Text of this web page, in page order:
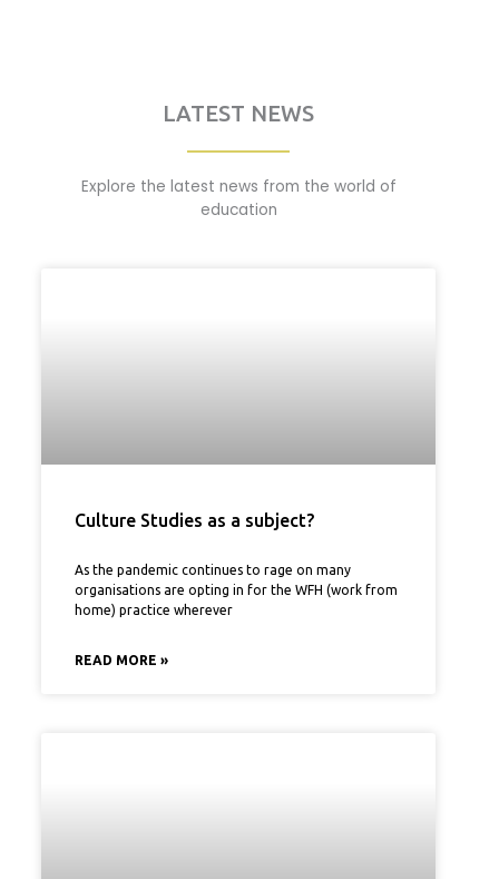
LATEST NEWS
Explore the latest news from the world of
education
Culture Studies as a subject?
As the pandemic continues to rage on many
organisations are opting in for the WFH (work from
home) practice wherever
READ MORE »